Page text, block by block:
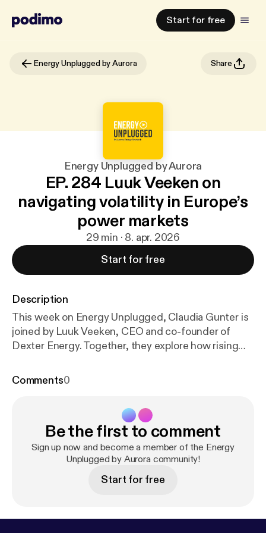
Start for free
Energy Unplugged by Aurora Share
Energy Unplugged by Aurora
EP. 284 Luuk Veeken on
navigating volatility in Europe’s
power markets
29 min · 8. apr. 2026
Start for free
Description
This week on Energy Unplugged, Claudia Gunter is
joined by Luuk Veeken, CEO and co-founder of
Dexter Energy. Together, they explore how rising
market volatility – and why success increasingly
predictable, subsidy-backed renewables to
weather-driven, merchant assets is transforming
the market. With falling capture prices, rising
imbalance costs, and more frequent price spikes,
generators must move from simply maximizing
conversation highlights how improved forecasting,
Comments0
Be the first to comment
Sign up now and become a member of the Energy
Unplugged by Aurora community!
Start for free